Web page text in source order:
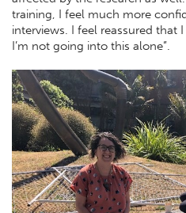
training, I feel much more
interviews. I feel reassured that
I’m not going into this alone”.